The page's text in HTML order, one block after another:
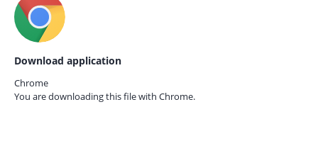
Download application
Chrome
You are downloading this file with Chrome.